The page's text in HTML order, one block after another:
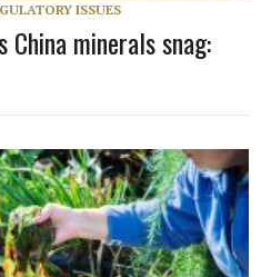
ISSUES
China minerals snag: